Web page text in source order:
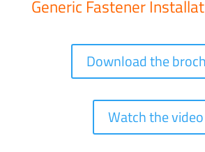
Generic Fastener
Download the
Watch the video